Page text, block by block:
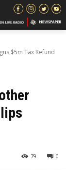
$5m Tax Refund
0
79